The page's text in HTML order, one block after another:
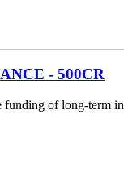
- 500CR
funding of long-term